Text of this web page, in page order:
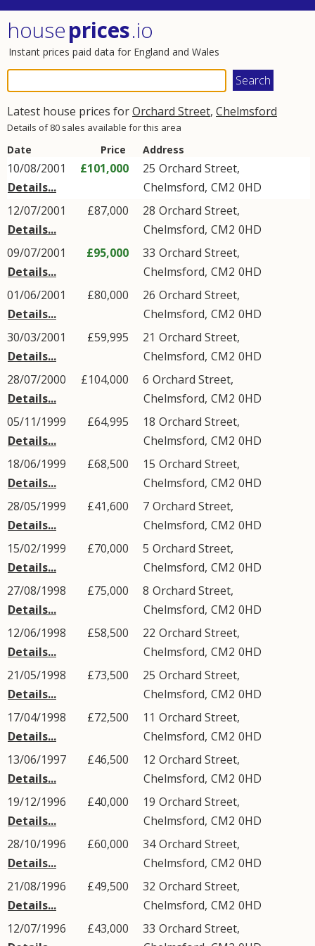
houseprices.io
Instant prices paid data for England and Wales
Latest house prices forOrchard Street, Chelmsford
Details of 80 sales available for this area
Date Price Address
10/08/2001
Details...
£101,000 25 Orchard Street,
Chelmsford, CM2 0HD
12/07/2001
Details...
£87,000 28 Orchard Street,
Chelmsford, CM2 0HD
09/07/2001
Details...
£95,000 33 Orchard Street,
Chelmsford, CM2 0HD
01/06/2001
Details...
£80,000 26 Orchard Street,
Chelmsford, CM2 0HD
30/03/2001
Details...
£59,995 21 Orchard Street,
Chelmsford, CM2 0HD
28/07/2000
Details...
£104,000 6 Orchard Street,
Chelmsford, CM2 0HD
05/11/1999
Details...
£64,995 18 Orchard Street,
Chelmsford, CM2 0HD
18/06/1999
Details...
£68,500 15 Orchard Street,
Chelmsford, CM2 0HD
28/05/1999
Details...
£41,600 7 Orchard Street,
Chelmsford, CM2 0HD
15/02/1999
Details...
£70,000 5 Orchard Street,
Chelmsford, CM2 0HD
27/08/1998
Details...
£75,000 8 Orchard Street,
Chelmsford, CM2 0HD
12/06/1998
Details...
£58,500 22 Orchard Street,
Chelmsford, CM2 0HD
21/05/1998
Details...
£73,500 25 Orchard Street,
Chelmsford, CM2 0HD
17/04/1998
Details...
£72,500 11 Orchard Street,
Chelmsford, CM2 0HD
13/06/1997
Details...
£46,500 12 Orchard Street,
Chelmsford, CM2 0HD
19/12/1996
Details...
£40,000 19 Orchard Street,
Chelmsford, CM2 0HD
28/10/1996
Details...
£60,000 34Orchard Street,
Chelmsford, CM2 0HD
21/08/1996
Details...
£49,500 32 Orchard Street,
Chelmsford, CM2 0HD
12/07/1996
£43,000 33 Orchard Street,